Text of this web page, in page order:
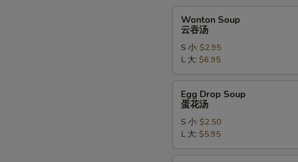
Soup
Wonton Soup
云吞汤
S 小: $2.95
L 大: $6.95
Drop
Soup
汤
Egg Drop Soup
蛋花汤
S 小: $2.50
L 大: $5.95